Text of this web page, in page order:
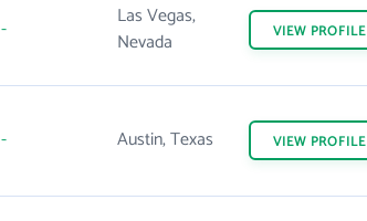
-
Las Vegas,
Nevada
VIEW PROFILE
- Austin, Texas VIEW PROFILE